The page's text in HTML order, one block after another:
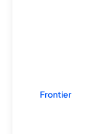
Frontier